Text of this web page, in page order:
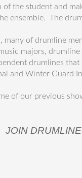
the student and
ensemble. The
many of drumline
majors,
drumlines
and Winter Guard
of our previous
JOIN